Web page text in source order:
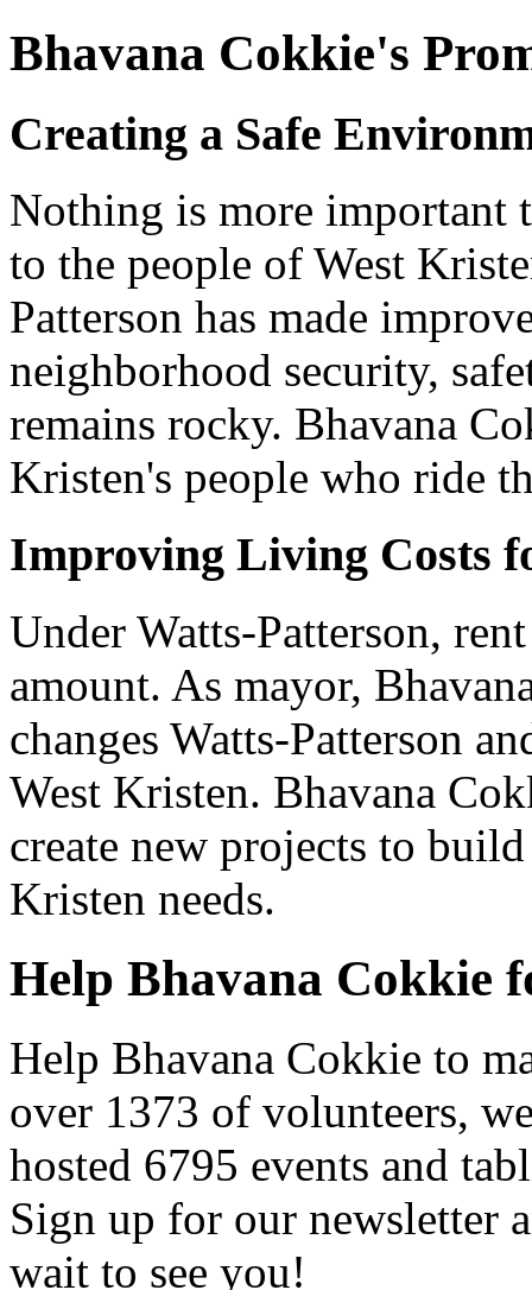
Bhavana Cokkie's
Creating a Safe
Nothing is more important
to the people of West
Patterson has made
neighborhood security,
remains rocky. Bhavana
Kristen's people who ride
Improving Living Costs
Under Watts-Patterson,
amount. As mayor,
changes Watts-Patterson
West Kristen. Bhavana
create new projects to
Kristen needs.
Help Bhavana Cokkie
Help Bhavana Cokkie to
over 1373 of volunteers,
hosted 6795 events and
Sign up for our newsletter
wait to see you!